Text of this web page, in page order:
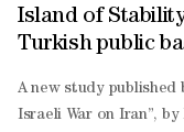
Energy said
Island of
Turkish public
reshape foreign
A new study
Israeli War on Iran”,